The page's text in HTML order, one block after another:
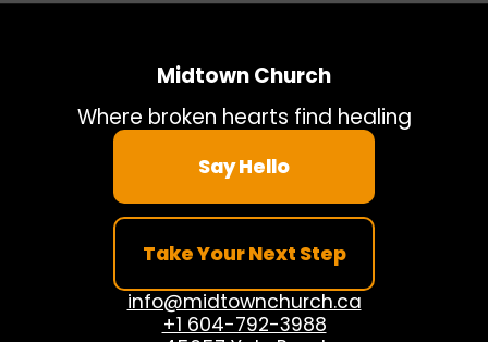
Midtown Church
Where broken hearts find healing
Say Hello
Take Your Next Step
info@midtownchurch.ca
+1 604-792-3988